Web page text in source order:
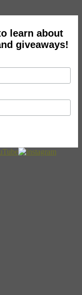
learn about
giveaways!